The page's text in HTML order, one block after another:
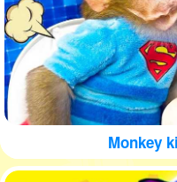
Monkey